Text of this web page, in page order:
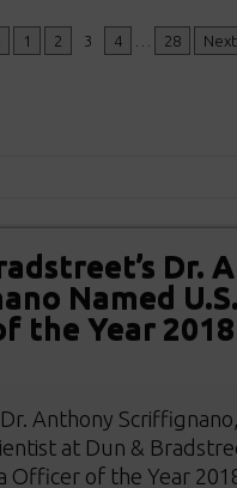
1 2 3 4 28
Dr.
Named
the Year 2018
Anthony
at Dun &
Officer of the Year